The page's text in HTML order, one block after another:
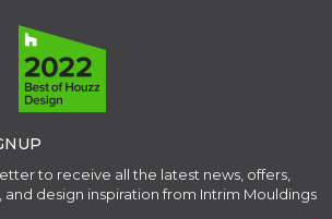
to receive all the latest news, offers,
design inspiration from Intrim Mouldings